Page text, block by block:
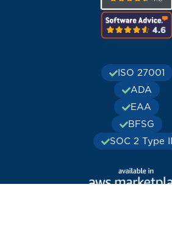
ISO 27001
ADA
EAA
BFSG
SOC 2 Type II